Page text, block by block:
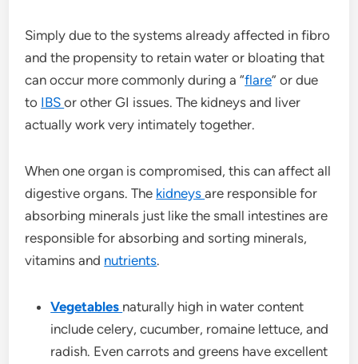
Simply due to the systems already affected in fibro
and the propensity to retain water or bloating that
can occur more commonly during a “flare” or due
to IBSor other GI issues. The kidneys and liver
actually work very intimately together.
When one organ is compromised, this can affect all
digestive organs. The kidneysare responsible for
absorbing minerals just like the small intestines are
responsible for absorbing and sorting minerals,
vitamins and nutrients.
Vegetables naturally high in water content
include celery, cucumber, romaine lettuce, and
radish. Even carrots and greens have excellent